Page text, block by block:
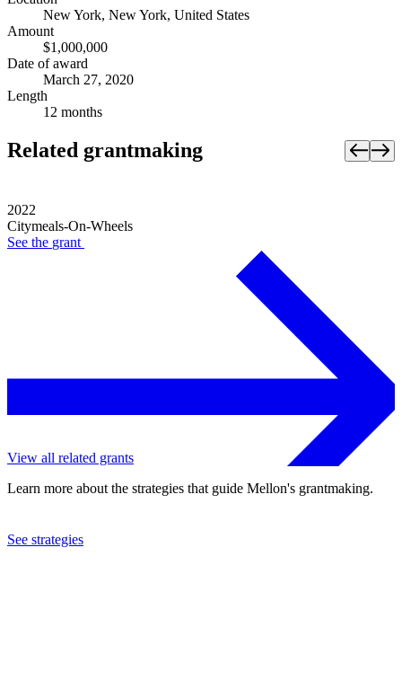
New York, New York, United States
Amount
$1,000,000
Date of award
March 27, 2020
Length
12 months
Related grantmaking
2022
Citymeals-On-Wheels
See the grant
View all related grants
Learn more about the strategies that guide Mellon's grantmaking.
See strategies